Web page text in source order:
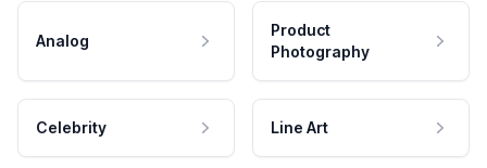
Analog
Product
Photography
Celebrity Line Art